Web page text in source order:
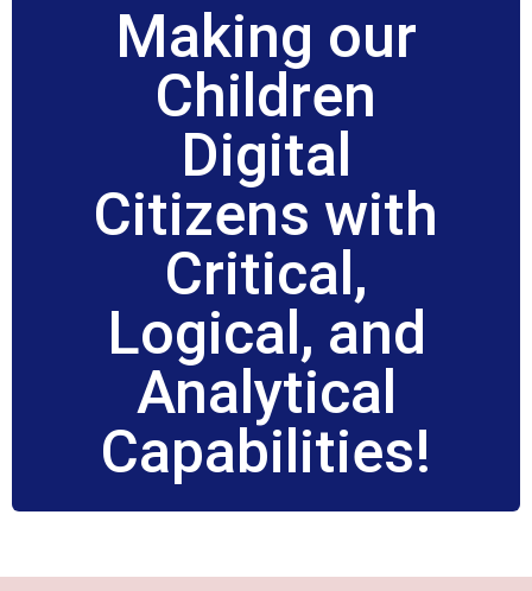
Making our
Children
Digital
Citizens with
Critical,
Logical, and
Analytical
Capabilities!